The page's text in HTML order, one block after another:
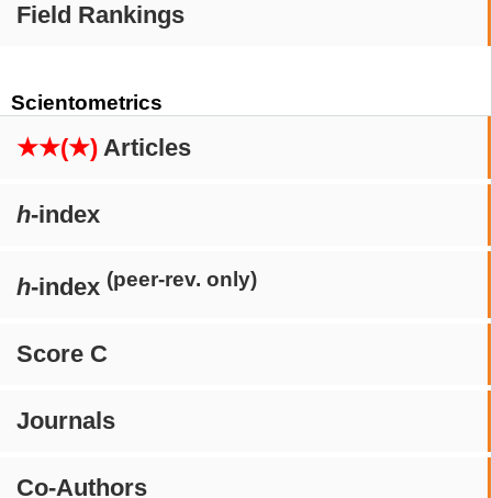
Field Rankings
Scientometrics
★★(★) Articles
h-index
h-index (peer-rev. only)
Score C
Journals
Co-Authors